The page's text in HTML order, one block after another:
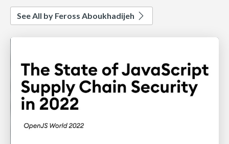
See All by Feross Aboukhadijeh